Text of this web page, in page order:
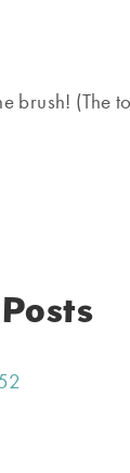
brush! (The